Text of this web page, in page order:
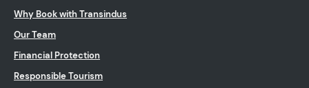
Why Book with Transindus
Our Team
Financial Protection
Responsible Tourism